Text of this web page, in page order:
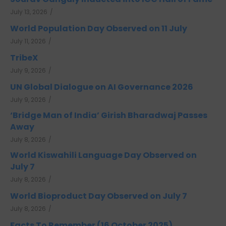
July 13, 2026 /
World Population Day Observed on 11 July
July 11, 2026 /
TribeX
July 9, 2026 /
UN Global Dialogue on AI Governance 2026
July 9, 2026 /
‘Bridge Man of India’ Girish Bharadwaj Passes
Away
July 8, 2026 /
World Kiswahili Language Day Observed on
July 7
July 8, 2026 /
World Bioproduct Day Observed on July 7
July 8, 2026 /